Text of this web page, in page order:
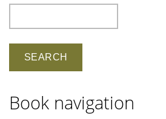
Book navigation